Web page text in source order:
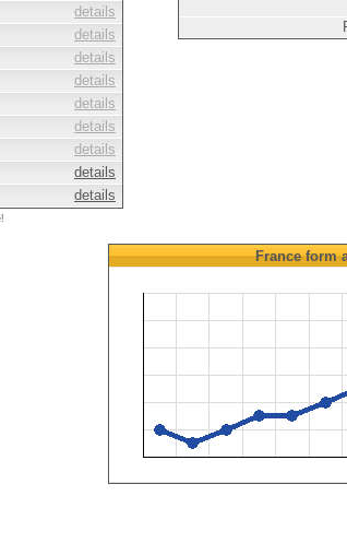
details
details
details
details
details
details
details
details
details
Franceform